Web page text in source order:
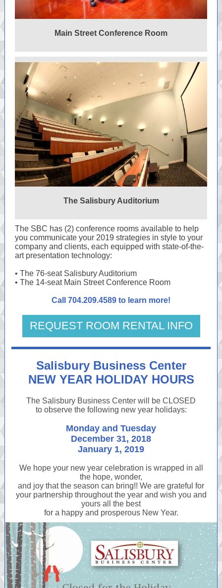
Main Street Conference Room
The Salisbury Auditorium
The SBC has (2) conference rooms available to help
you communicate your 2019 strategies in style to your
company and clients, each equipped with state-of-the-
art presentation technology:
• The 76-seat Salisbury Auditorium
• The 14-seat Main Street Conference Room
Call 704.209.4589 to learn more!
REQUEST ROOM RENTAL INFO
Salisbury Business Center
NEW YEAR HOLIDAY HOURS
The Salisbury Business Center will be CLOSED
to observe the following new year holidays:
Monday and Tuesday
December 31, 2018
January 1, 2019
We hope your new year celebration is wrapped in all
the hope, wonder,
and joy that the season can bring!! We are grateful for
your partnership throughout the year and wish you and
yours all the best
for a happy and prosperous New Year.